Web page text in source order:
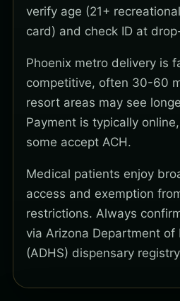
verify age (21+
card) and check ID at
Phoenix metro delivery is
competitive, often 30-60
resort areas may see
Payment is typically
some accept ACH.
Medical patients enjoy
access and exemption
restrictions. Always
via Arizona Department of
(ADHS) dispensary